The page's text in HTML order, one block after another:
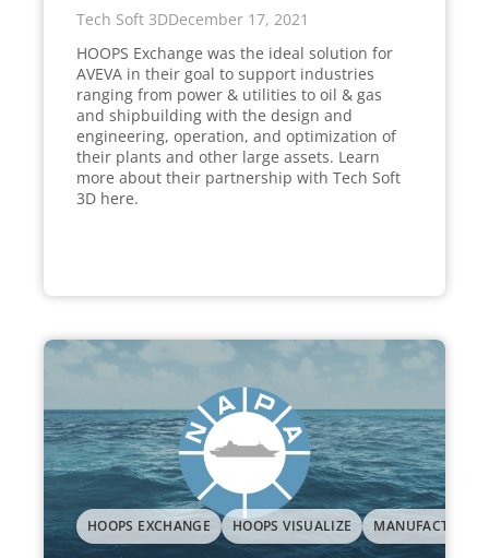
Tech Soft 3DDecember 17, 2021
HOOPS Exchange was the ideal solution for
AVEVA in their goal to support industries
ranging from power & utilities to oil & gas
and shipbuilding with the design and
engineering, operation, and optimization of
their plants and other large assets. Learn
more about their partnership with Tech Soft
3D here.
HOOPS EXCHANGE HOOPS VISUALIZE